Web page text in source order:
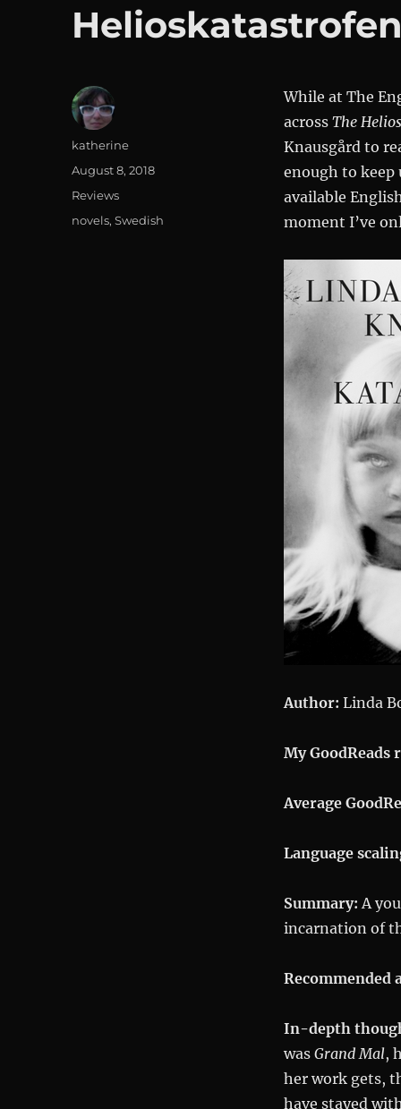
Helioskatastrofen
While at The
across The
Knausgård to
enough to keep
available
moment I’ve
Author: Linda
My GoodReads
Average
Language
Summary: A
incarnation of
Recommended
In-depth
was Grand Mal,
her work gets,
have stayed
Author
katherine
Posted
August 8, 2018
Categories
Reviews
Tags
novels,Swedish